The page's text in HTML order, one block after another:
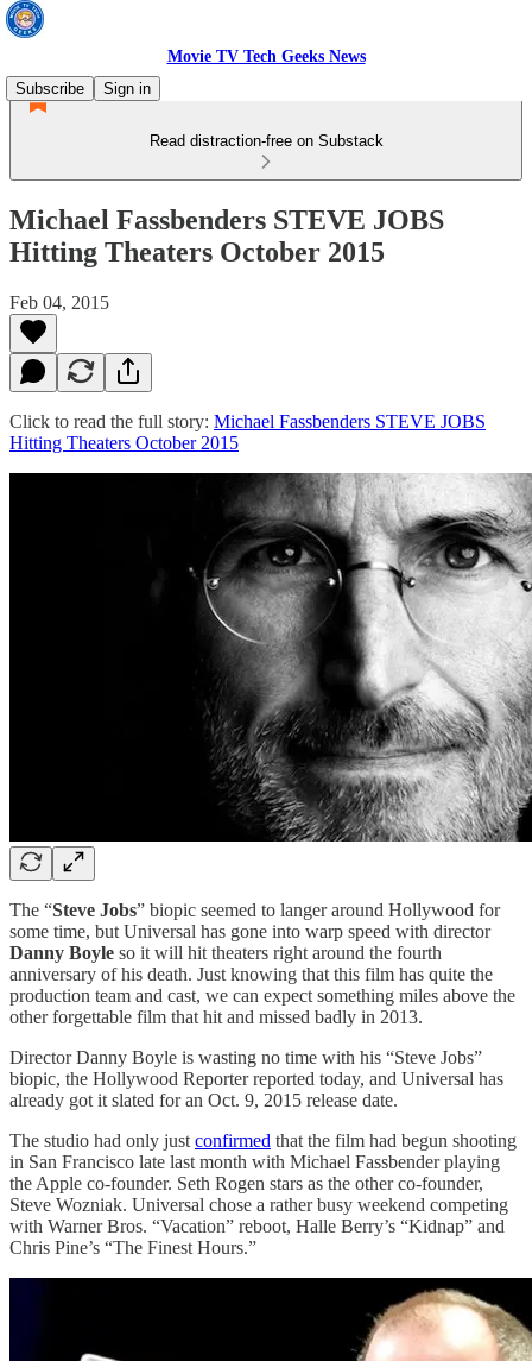
Movie TV Tech Geeks News
Subscribe
Sign in
Read distraction-free on Substack
Michael Fassbenders STEVE JOBS
Hitting Theaters October 2015
Feb 04, 2015
Click to read the full story: Michael Fassbenders STEVE JOBS
Hitting Theaters October 2015
The “Steve Jobs” biopic seemed to langer around Hollywood for
some time, but Universal has gone into warp speed with director
Danny Boyle so it will hit theaters right around the fourth
anniversary of his death. Just knowing that this film has quite the
production team and cast, we can expect something miles above the
other forgettable film that hit and missed badly in 2013.
Director Danny Boyle is wasting no time with his “Steve Jobs”
biopic, the Hollywood Reporter reported today, and Universal has
already got it slated for an Oct. 9, 2015 release date.
The studio had only just confirmed that the film had begun shooting
in San Francisco late last month with Michael Fassbender playing
the Apple co-founder. Seth Rogen stars as the other co-founder,
Steve Wozniak. Universal chose a rather busy weekend competing
with Warner Bros. “Vacation” reboot, Halle Berry’s “Kidnap” and
Chris Pine’s “The Finest Hours.”